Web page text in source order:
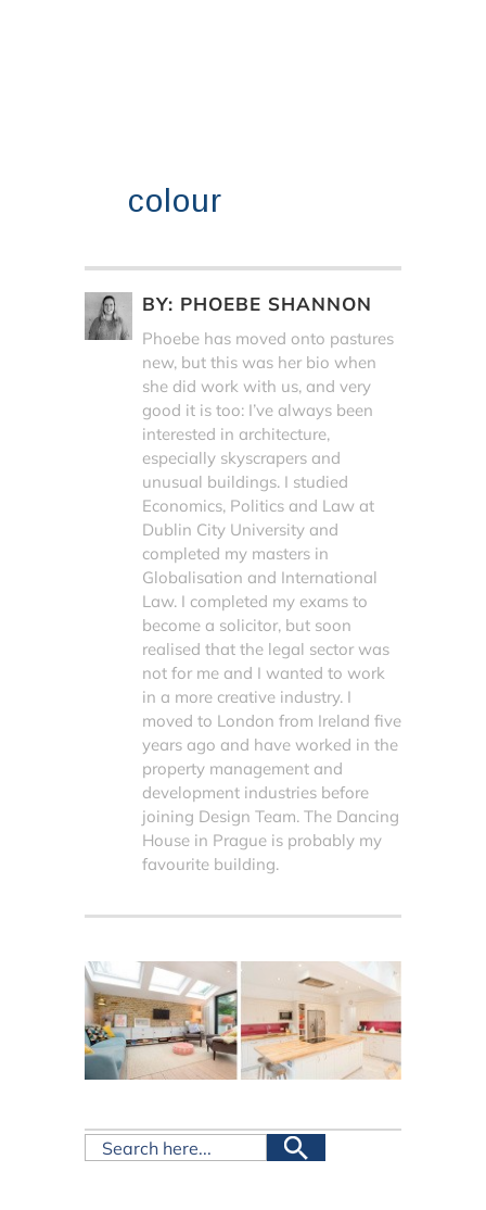
colour
BY: PHOEBE SHANNON
Phoebe has moved onto pastures
new, but this was her bio when
she did work with us, and very
good it is too: I’ve always been
interested in architecture,
especially skyscrapers and
unusual buildings. I studied
Economics, Politics and Law at
Dublin City University and
completed my masters in
Globalisation and International
Law. I completed my exams to
become a solicitor, but soon
realised that the legal sector was
not for me and I wanted to work
in a more creative industry. I
moved to London from Ireland five
years ago and have worked in the
property management and
development industries before
joining Design Team. The Dancing
House in Prague is probably my
favourite building.